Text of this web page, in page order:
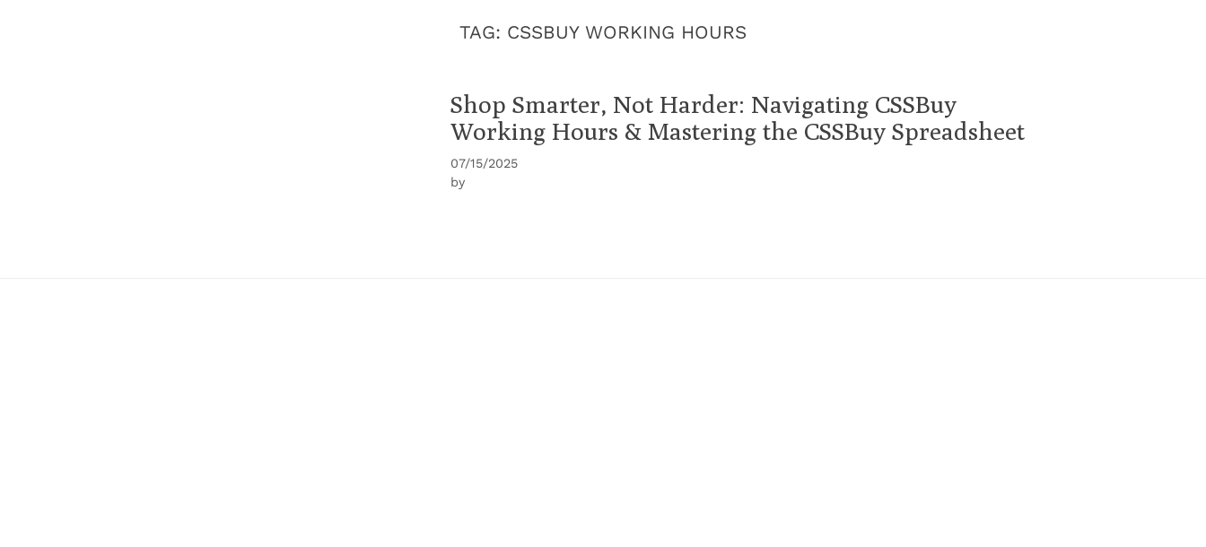
TAG: CSSBUY WORKING HOURS
Shop Smarter, Not Harder: Navigating CSSBuy
Working Hours & Mastering the CSSBuy Spreadsheet
07/15/2025
by